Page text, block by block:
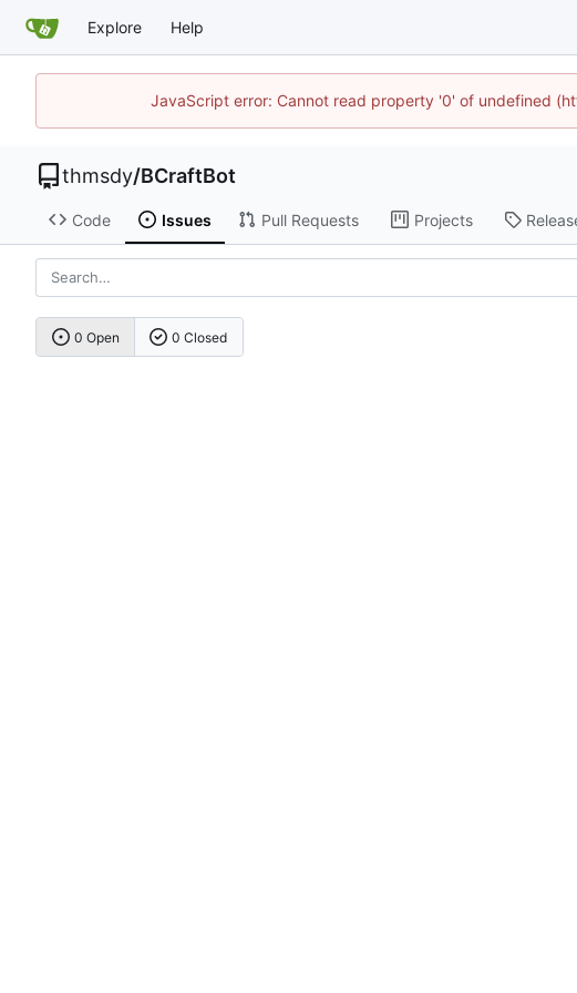
Explore Help
JavaScript error: Cannot read property '0' of undefined
thmsdy/BCraftBot
Code Issues Pull Requests Projects
0 Open 0 Closed